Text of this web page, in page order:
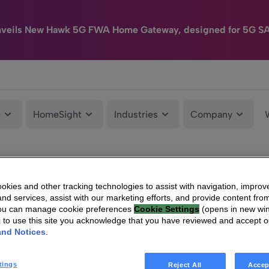
New Hawk 5G FWA Home Gateway, designed for 5G
HomeSight Industries Company
and other tracking technologies to assist with navigation,
services, assist with our marketing efforts, and provide content
can manage cookie preferences Cookie Settings (opens in new
to use this site you acknowledge that you have reviewed and accept
Notices
Reject All